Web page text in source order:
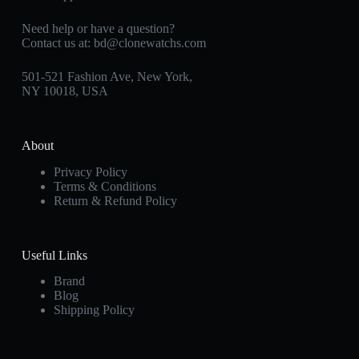
Need help or have a question?
Contact us at: bd@clonewatchs.com
501-521 Fashion Ave, New York,
NY 10018, USA
About
Privacy Policy
Terms & Conditions
Return & Refund Policy
Useful Links
Brand
Blog
Shipping Policy